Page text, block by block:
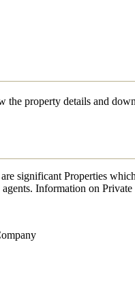
the property details and
significant Properties
Information on